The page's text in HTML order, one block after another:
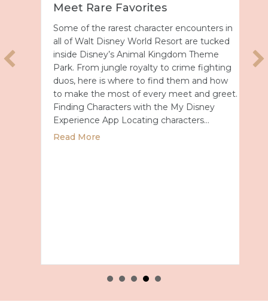
a Full Year in Japan for 2028
Meet Rare Favorites
Some of the rarest character encounters in
all of Walt Disney World Resort are tucked
inside Disney’s Animal Kingdom Theme
Park. From jungle royalty to crime fighting
duos, here is where to find them and how
to make the most of every meet and greet.
Finding Characters with the My Disney
Experience App Locating characters…
Read Moreabout Disney’s Animal Kingdom